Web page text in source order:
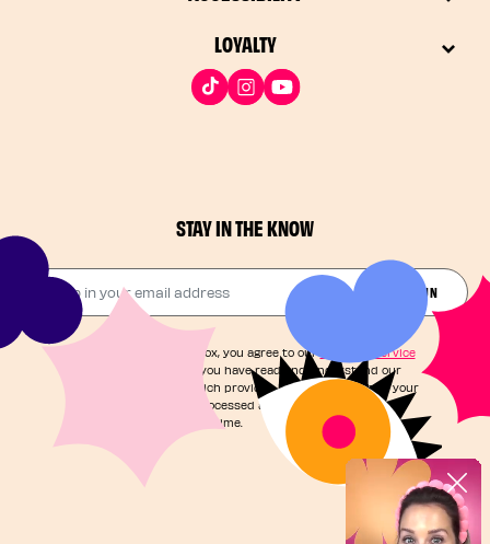
LOYALTY
STAY IN THE KNOW
Drop in your email address​ JOIN THE FUN
By checking this box, you agree to our
Terms of Service
and acknowledge you have read and understand our
, which provides information on how your
personal data is processed and your rights. You can
unsubscribe at any time.